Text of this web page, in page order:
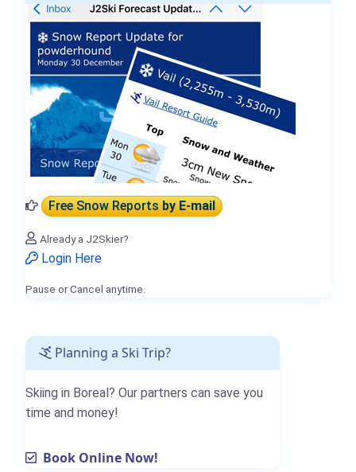
Free Snow Reportsby E-mail
Already a J2Skier?
Login Here
Pause or Cancel anytime.
Planning a Ski Trip?
Skiing in Boreal? Our partners can save you
time and money!
Book Online Now!